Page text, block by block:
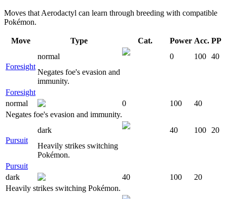
Moves that Aerodactyl can learn through breeding with compatible
Pokémon.
Move Type Cat. Power Acc. PP
Foresight
normal 0 100 40
Negates foe's evasion and
immunity.
Foresight
normal
0 100
40
Negates foe's evasion and immunity.
Pursuit
dark 40 100
20
Heavily strikes switching
Pokémon.
Pursuit
dark
40 100
20
Heavily strikes switching Pokémon.